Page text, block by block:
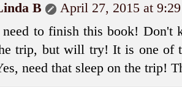
B
April 27, 2015 at
to finish this book! Don't
trip, but will try! It is one of
need that sleep on the trip!